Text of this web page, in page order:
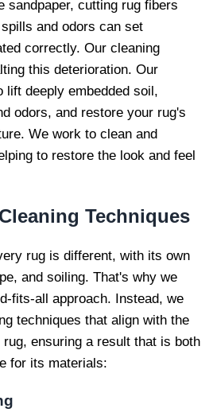
sandpaper, cutting rug fibers
and odors can set
correctly. Our cleaning
this deterioration. Our
lift deeply embedded soil,
odors, and restore your rug's
We work to clean and
to restore the look and feel
Techniques
rug is different, with its own
and soiling. That's why we
fits-all approach. Instead, we
techniques that align with the
ensuring a result that is both
for its materials: